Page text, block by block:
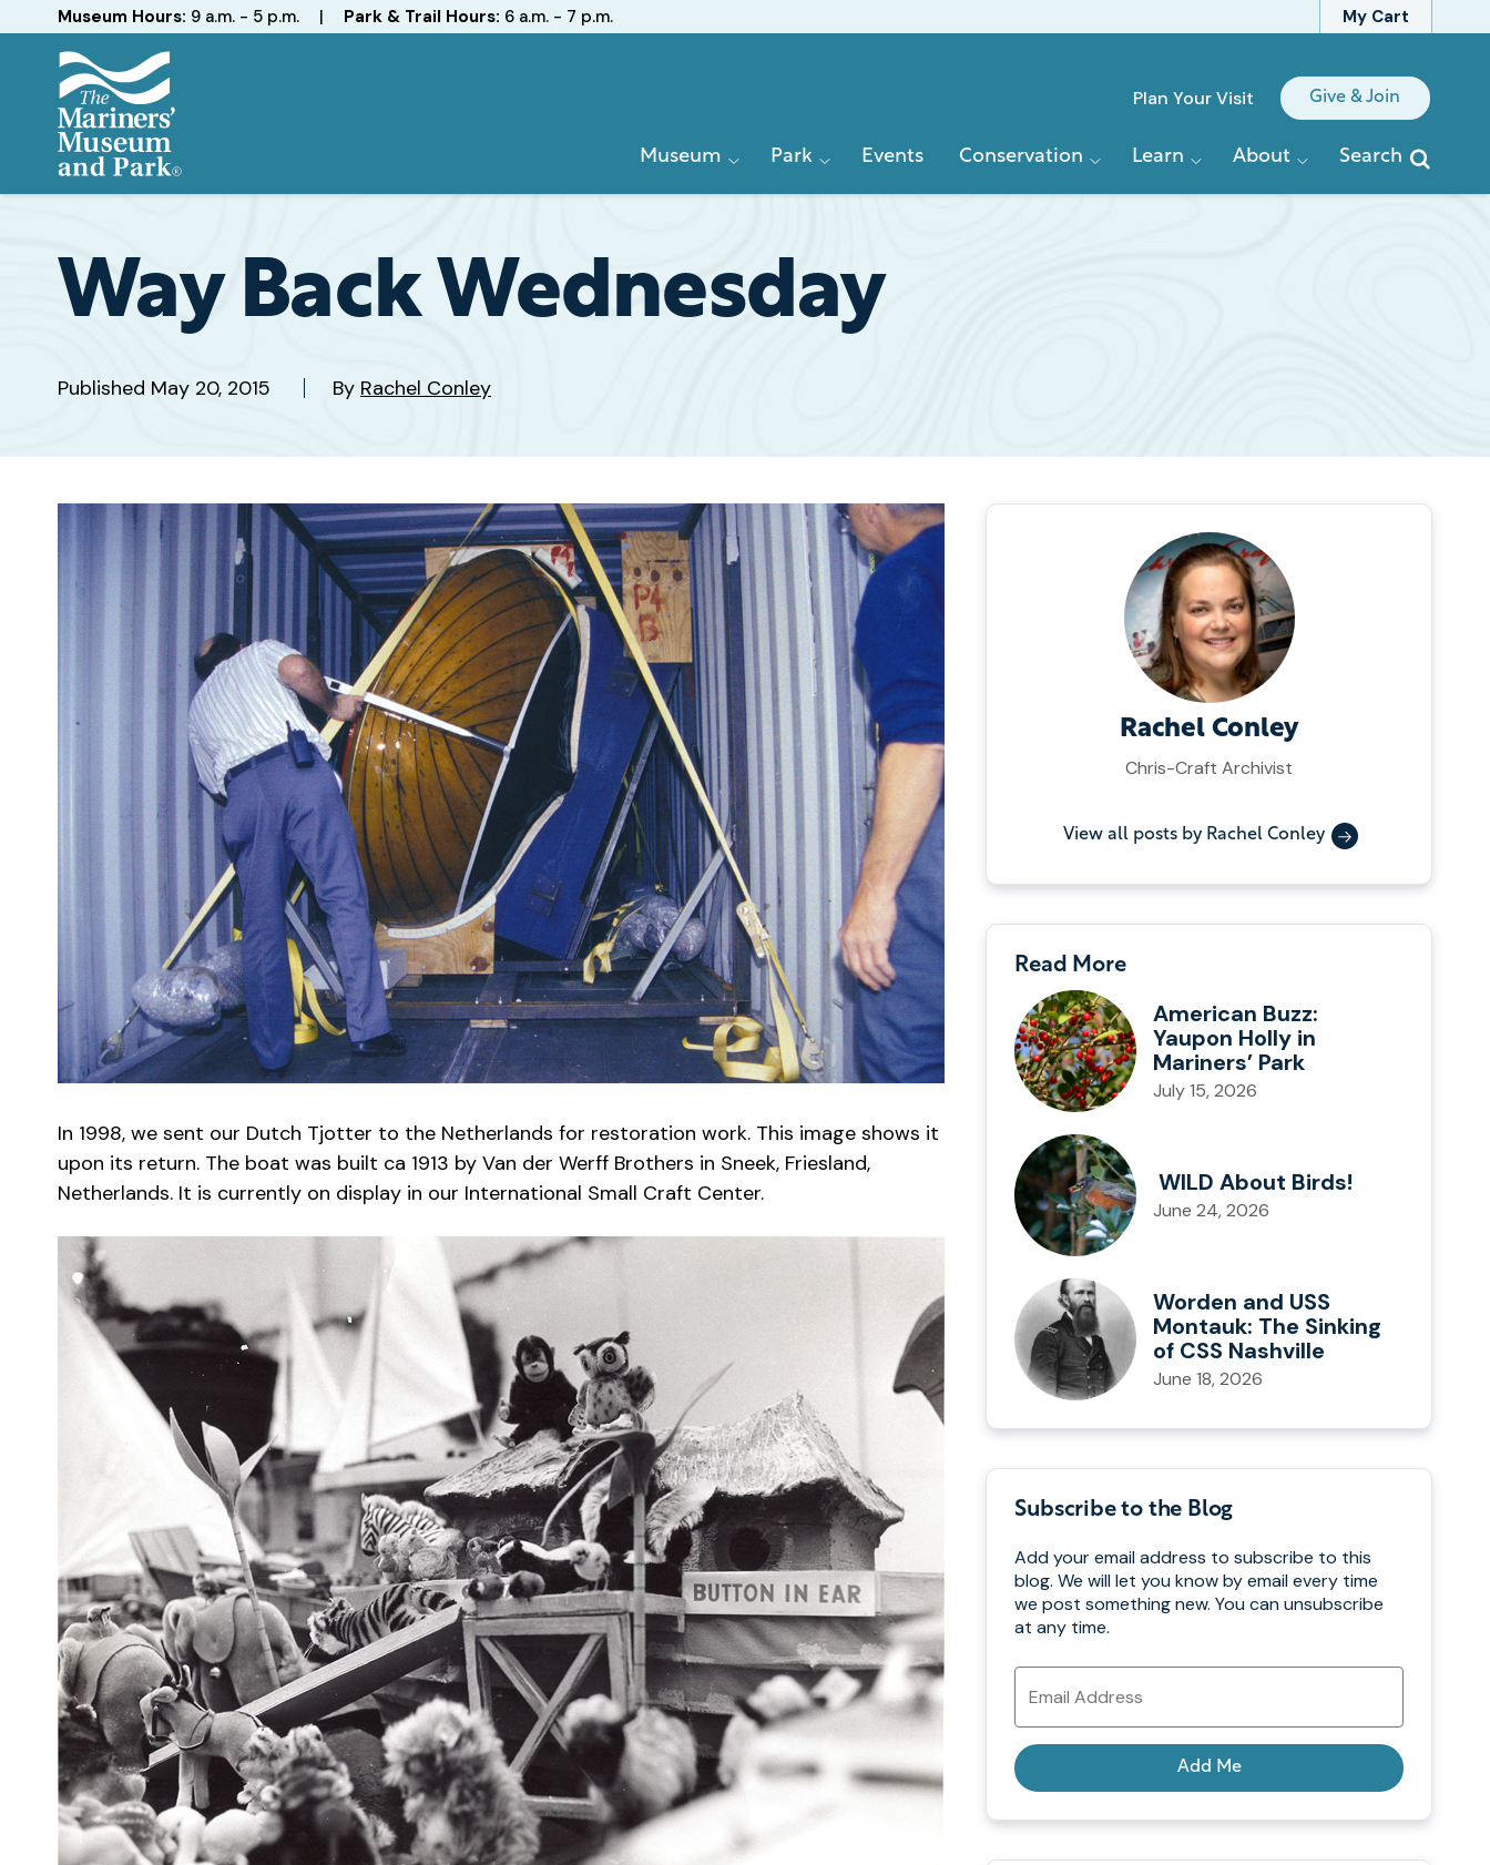
My Cart
Hours
Museum Hours: 9 a.m. - 5 p.m. | Park & Trail Hours: 6 a.m. - 7 p.m.
and
Park
Quick
Plan Your Visit Give & Join
Primary
Museum Park Events Conservation Learn About Search
Way Back Wednesday
Published May 20, 2015 By Rachel Conley
In 1998, we sent our Dutch Tjotter to the Netherlands for restoration work. This image shows it
upon its return. The boat was built ca 1913 by Van der Werff Brothers in Sneek, Friesland,
Netherlands. It is currently on display in our International Small Craft Center.
Rachel Conley
Chris-Craft Archivist
View all posts by Rachel Conley
Read More
American Buzz:
Yaupon Holly in
Mariners’ Park
July 15, 2026
WILD About Birds!
June 24, 2026
Worden and USS
Montauk: The Sinking
of CSS Nashville
June 18, 2026
Subscribe to the Blog
Add your email address to subscribe to this
blog. We will let you know by email every time
we post something new. You can unsubscribe
at any time.
Email
Address
Add Me